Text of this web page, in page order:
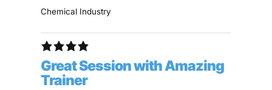
Chemical Industry
Great Session with Amazing
Trainer